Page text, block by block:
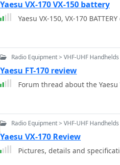
Yaesu VX-170 VX-150 battery
Yaesu VX-150, VX-170
Radio Equipment > VHF-UHF
Yaesu FT-170 review
Forum thread about the
Radio Equipment > VHF-UHF
Yaesu VX-170 Review
Pictures, details and